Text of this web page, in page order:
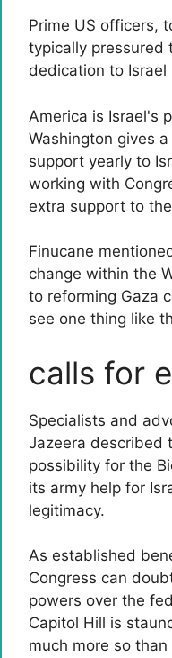
Prime US officers,
typically pressured
dedication to Israel
America is Israel's
Washington gives
support yearly to
working with
extra support to
Finucane
change within the
to reforming Gaza
see one thing like
calls for
Specialists and
Jazeera described
possibility for the
its army help for
legitimacy.
As established
Congress can
powers over the
Capitol Hill is
much more so